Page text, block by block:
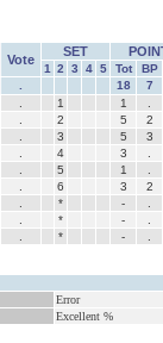
Vote
SET
1 2 3 4 5 Tot BP
18
7
1 1
2 5
2
3 5
3
4 3
5 1
6 3
2
* -
* -
* -
Error
Excellent %